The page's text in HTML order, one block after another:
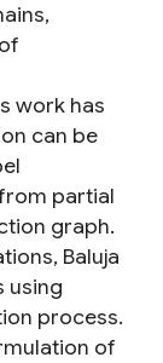
work has
can be
partial
graph.
Baluja
using
process.
of